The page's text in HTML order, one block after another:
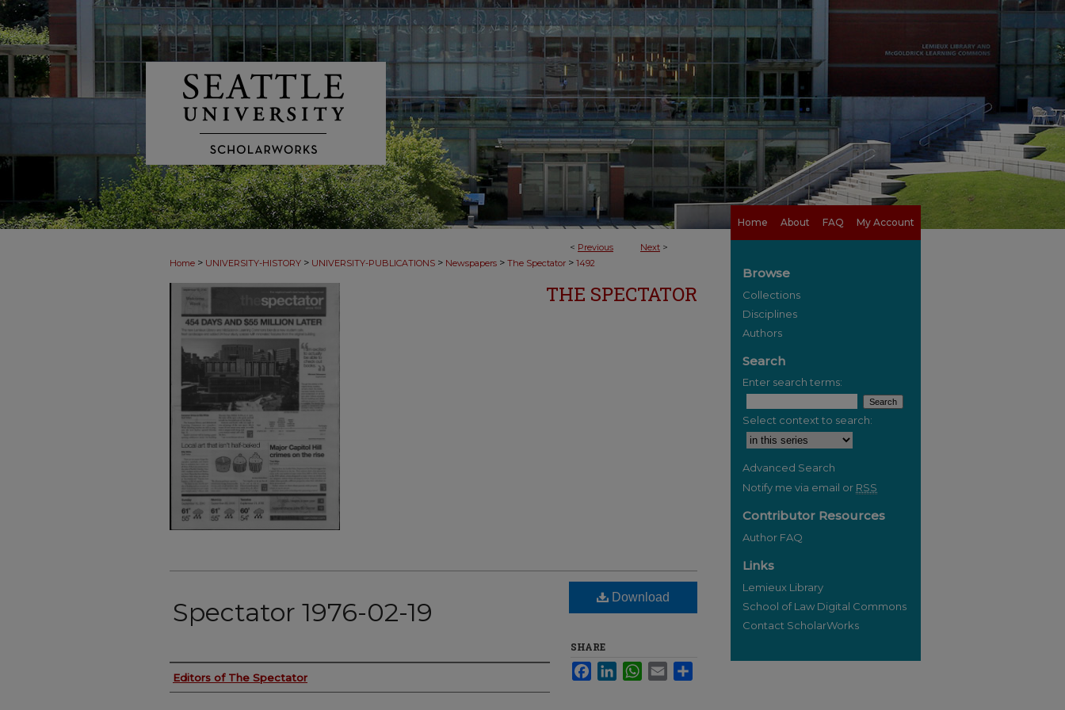
Home About FAQ My Account
< Previous Next >
Home > UNIVERSITY-HISTORY > UNIVERSITY-PUBLICATIONS > Newspapers > The Spectator > 1492
THE SPECTATOR
Spectator 1976-02-19
Authors
Editors of The Spectator
Download
SHARE
FacebookLinkedInWhatsApp
Email
Browse
Collections
Disciplines
Authors
Search
Enter search terms:
Select context to search:
Advanced Search
Notify me via email or RSS
Contributor Resources
Author FAQ
Links
Lemieux Library
School of Law Digital Commons
Contact ScholarWorks